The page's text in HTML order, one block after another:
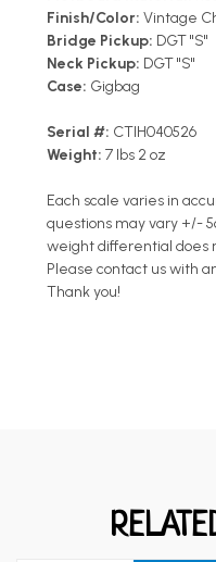
Finish/Color: Vintage
Bridge Pickup: DGT "S"
Neck Pickup: DGT "S"
Case: Gigbag
Serial #: CTIH040526
Weight: 7 lbs 2 oz
Each scale varies in
questions may vary +/-
weight differential does
Please contact us with
Thank you!